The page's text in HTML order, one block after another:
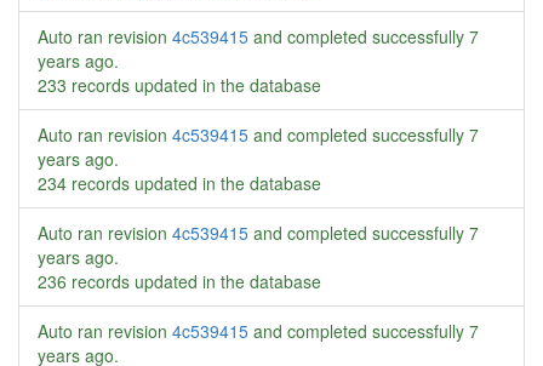
Auto ran revision 4c539415 and completed successfully 7
years ago.
233 records updated in the database
Auto ran revision 4c539415 and completed successfully 7
years ago.
234 records updated in the database
Auto ran revision 4c539415 and completed successfully 7
years ago.
236 records updated in the database
Auto ran revision 4c539415 and completed successfully 7
years ago.